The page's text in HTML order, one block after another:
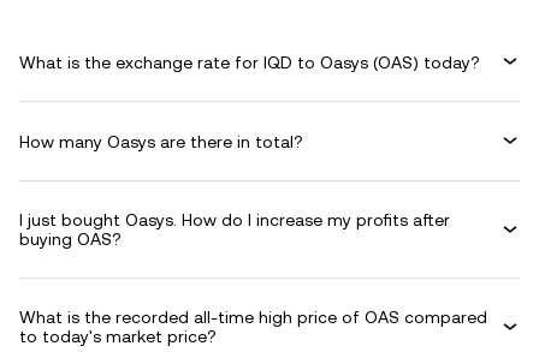
What is the exchange rate for IQD to Oasys (OAS) today?
How many Oasys are there in total?
I just bought Oasys. How do I increase my profits after
buying OAS?
What is the recorded all-time high price of OAS compared
to today's market price?